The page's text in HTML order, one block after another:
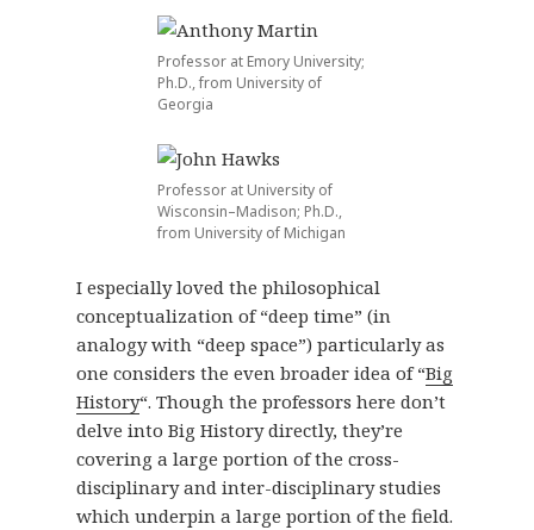
Professor at Emory University;
Ph.D., from University of
Georgia
Professor at University of
Wisconsin–Madison; Ph.D.,
from University of Michigan
I especially loved the philosophical
conceptualization of “deep time” (in
analogy with “deep space”) particularly as
one considers the even broader idea of “Big
History“. Though the professors here don’t
delve into Big History directly, they’re
covering a large portion of the cross-
disciplinary and inter-disciplinary studies
which underpin a large portion of the field.